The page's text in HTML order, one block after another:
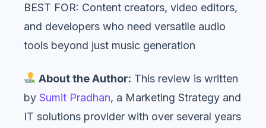
BEST FOR: Content creators, video editors,
and developers who need versatile audio
tools beyond just music generation
About the Author: This review is written
by Sumit Pradhan, a Marketing Strategy and
IT solutions provider with over several years